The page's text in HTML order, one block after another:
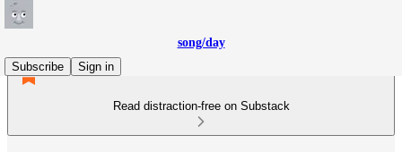
song/day
Subscribe
Sign in
Read distraction-free on Substack